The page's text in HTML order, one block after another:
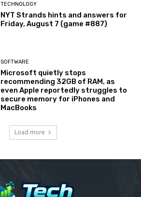
TECHNOLOGY
NYT Strands hints and answers for
Friday, August 7 (game #887)
SOFTWARE
Microsoft quietly stops
recommending 32GB of RAM, as
even Apple reportedly struggles to
secure memory for iPhones and
MacBooks
Load more